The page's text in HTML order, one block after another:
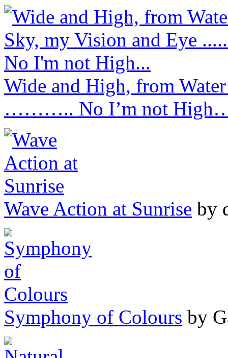
Wide and High, from
……….. No I’m not
Wave Action at Sunrise by
Symphony of Colours by